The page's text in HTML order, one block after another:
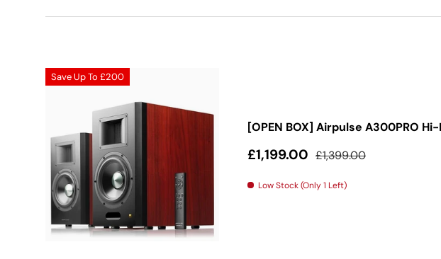
Save Up To £200
[OPEN BOX] Airpulse A300PRO
Sale price
£1,199.00 Regular price
£1,399.00
Low Stock (Only 1 Left)